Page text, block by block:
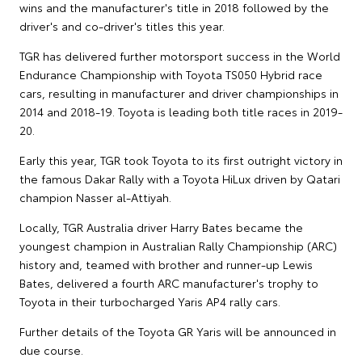
wins and the manufacturer's title in 2018 followed by the
driver's and co-driver's titles this year.
TGR has delivered further motorsport success in the World
Endurance Championship with Toyota TS050 Hybrid race
cars, resulting in manufacturer and driver championships in
2014 and 2018-19. Toyota is leading both title races in 2019-
20.
Early this year, TGR took Toyota to its first outright victory in
the famous Dakar Rally with a Toyota HiLux driven by Qatari
champion Nasser al-Attiyah.
Locally, TGR Australia driver Harry Bates became the
youngest champion in Australian Rally Championship (ARC)
history and, teamed with brother and runner-up Lewis
Bates, delivered a fourth ARC manufacturer's trophy to
Toyota in their turbocharged Yaris AP4 rally cars.
Further details of the Toyota GR Yaris will be announced in
due course.